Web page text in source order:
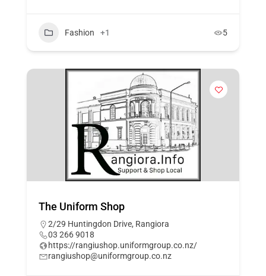
Fashion +1 5
The Uniform Shop
2/29 Huntingdon Drive, Rangiora
03 266 9018
https://rangiushop.uniformgroup.co.nz/
rangiushop@uniformgroup.co.nz